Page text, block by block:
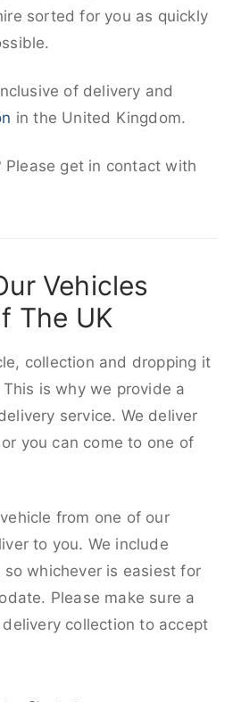
sorted for you as quickly
of delivery and
in the United Kingdom.
Please get in contact with
Vehicles
The UK
collection and dropping it
is why we provide a
service. We deliver
you can come to one of
from one of our
to you. We include
whichever is easiest for
Please make sure a
collection to accept